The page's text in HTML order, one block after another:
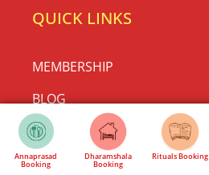
QUICK LINKS
MEMBERSHIP
BLOG
ADVERTISE WITH US ONLINE
TERMS AND CONDITIONS
Annaprasad
Booking
Dharamshala
Booking
Rituals Booking